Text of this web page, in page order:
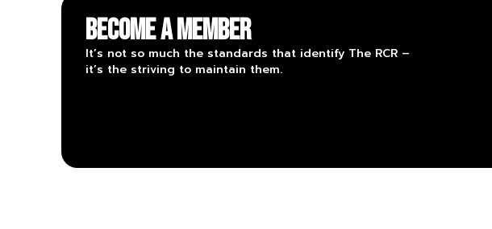
Become a Member
It’s not so much the standards that identify The RCR –
it’s the striving to maintain them.